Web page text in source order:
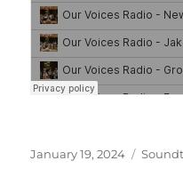
Posted
January 19, 2024